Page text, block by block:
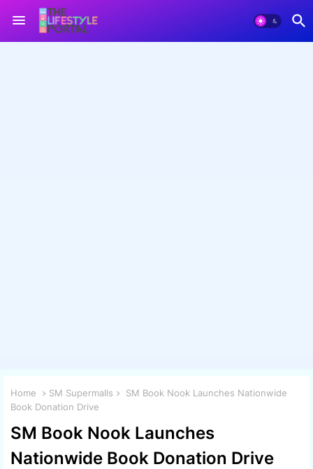
Home SM Supermalls
SM Book Nook Launches Nationwide
Book Donation Drive
SM Book Nook Launches
Nationwide Book Donation Drive